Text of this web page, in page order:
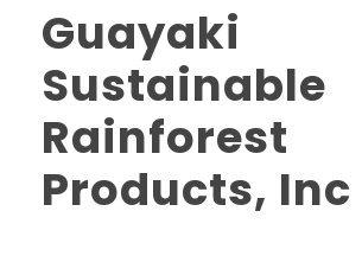
Guayaki
Sustainable
Rainforest
Products, Inc